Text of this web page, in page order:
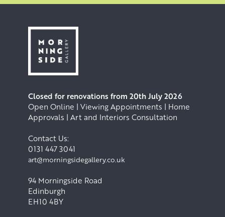
Closed for renovations from 20th July 2026
Open Online | Viewing Appointments | Home
Approvals | Art and Interiors Consultation
Contact Us:
0131 447 3041
art@morningsidegallery.co.uk
94 Morningside Road
Edinburgh
EH10 4BY